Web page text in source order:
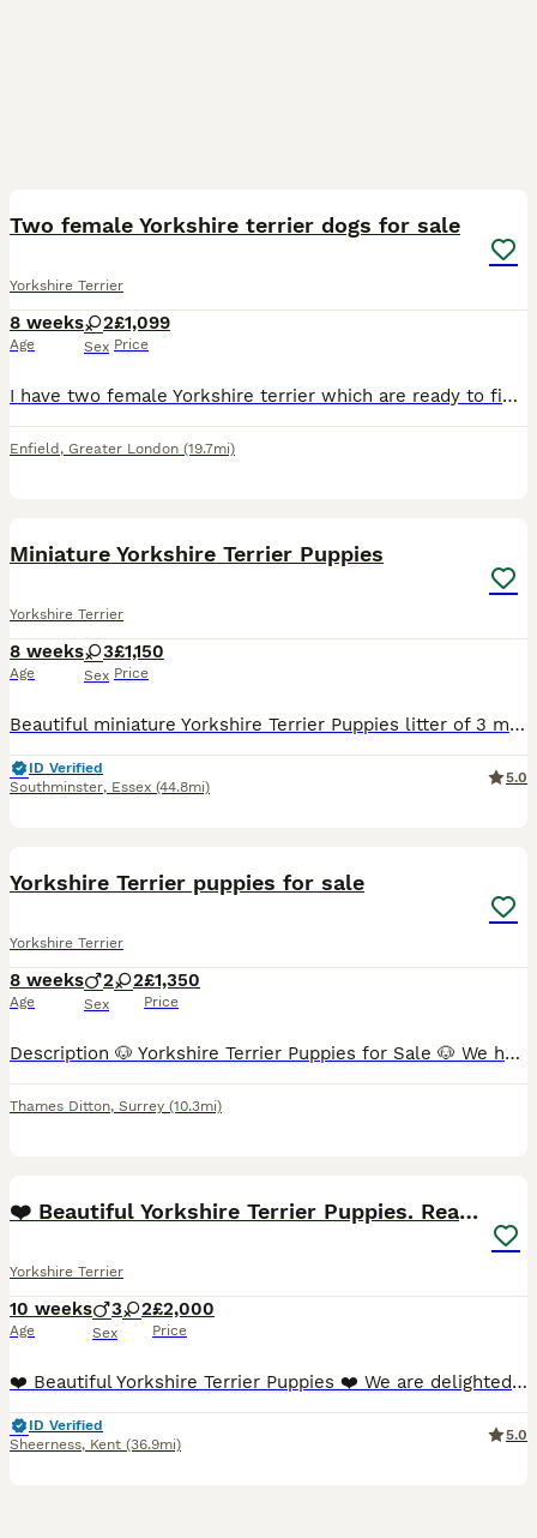
Two female Yorkshire terrier dogs for sale
Yorkshire Terrier
8 weeks
Age
2
Sex
£1,099
Price
I have two female Yorkshire terrier which are ready to find new home. They have been cared for and we'll looked after.
Enfield , Greater London (19.7mi)
Miniature Yorkshire Terrier Puppies
Yorkshire Terrier
8 weeks
Age
3
Sex
£1,150
Price
Beautiful miniature Yorkshire Terrier Puppies litter of 3 miniature Yorkshire Terrier puppies are looking for their forever homes. We have 3 girls available all healthy, playful, and full of perso
ID Verified
Southminster, Essex (44.8mi)
5.0
Yorkshire Terrier puppies for sale
Yorkshire Terrier
8 weeks
Age
2 2
Sex
£1,350
Price
Description 🐶 Yorkshire Terrier Puppies for Sale 🐶 We have 4 beautiful Yorkshire Terrier puppies looking for their forever homes. - 2 girls and 2 boys - From miniature Yorkshire Terrier parents -
Thames Ditton, Surrey (10.3mi)
❤️ Beautiful Yorkshire Terrier Puppies. Ready now
Yorkshire Terrier
10 weeks
Age
3 2
Sex
£2,000
Price
❤️ Beautiful Yorkshire Terrier Puppies ❤️ We are delighted to introduce our beautiful litter of Yorkshire Terrier puppies. We have 5 puppies available – 2 girls and 3 boys – looking for loving foreve
ID Verified
Sheerness, Kent (36.9mi)
5.0